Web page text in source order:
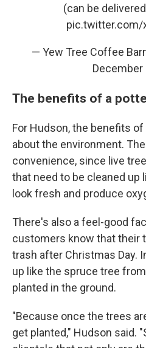
(can be
pic.twitter.com/
— Yew Tree Coffee
December
The benefits of a
For Hudson, the benefits of
about the environment.
convenience, since live
that need to be cleaned up
look fresh and produce
There's also a feel-good
customers know that their
trash after Christmas Day.
up like the spruce tree
planted in the ground.
"Because once the trees
get planted," Hudson said.